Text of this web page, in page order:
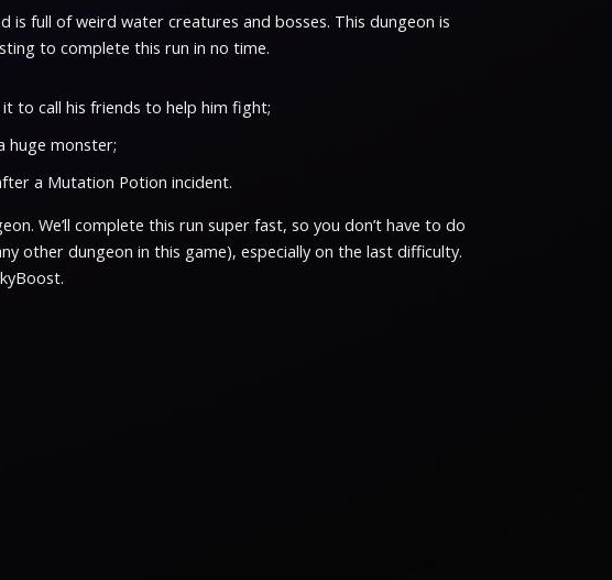
is full of weird water creatures and bosses. This dungeon is
to complete this run in no time.
to call his friends to help him fight;
huge monster;
a Mutation Potion incident.
We’ll complete this run super fast, so you don’t have to do
other dungeon in this game), especially on the last difficulty.